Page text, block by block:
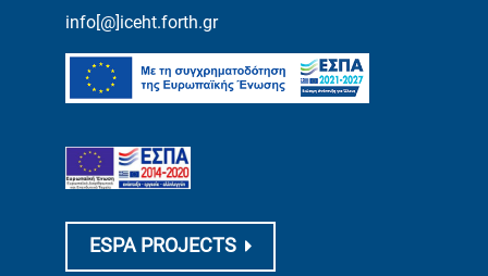
info[@]iceht.forth.gr
ESPA PROJECTS